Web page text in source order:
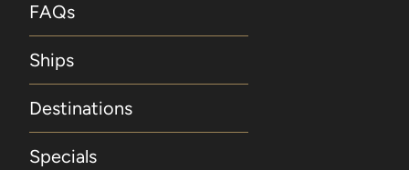
FAQs
Ships
Destinations
Specials